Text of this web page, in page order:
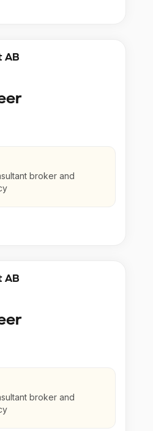
AB
broker and
AB
broker and